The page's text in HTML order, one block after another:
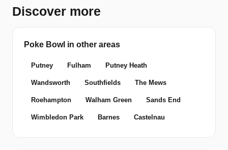
Discover more
Poke Bowl in other areas
Putney Fulham Putney Heath
Wandsworth Southfields The Mews
Roehampton Walham Green Sands End
Wimbledon Park Barnes Castelnau